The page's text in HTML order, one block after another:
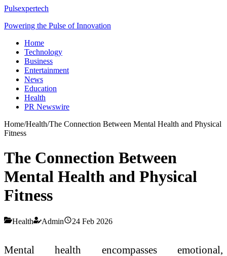
Pulsexpertech
Powering the Pulse of Innovation
Home
Technology
Business
Entertainment
News
Education
Health
PR Newswire
Home/Health/The Connection Between Mental Health and Physical
Fitness
The Connection Between
Mental Health and Physical
Fitness
Health Admin 24 Feb 2026
Mental health encompasses emotional,